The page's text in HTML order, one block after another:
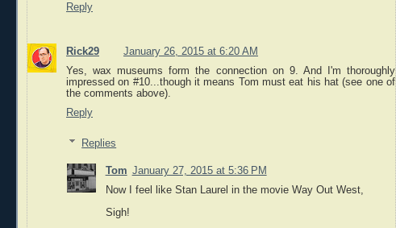
Reply
Rick29
January 26, 2015 at 6:20 AM
Yes, wax museums form the connection on 9. And I'm thoroughly
impressed on #10...though it means Tom must eat his hat (see one of
the comments above).
Reply
Replies
Tom January 27, 2015 at 5:36 PM
Now I feel like Stan Laurel in the movie Way Out West,
Sigh!